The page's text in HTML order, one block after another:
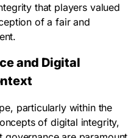
that players valued
of a fair and
and Digital
particularly within the
of digital integrity,